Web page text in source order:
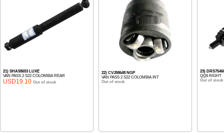
21) SHA58653 LUXE
VAN PASS 2 S22 COLOMBIA REAR
USD19.10 Out of stock
22) CVJ58648 NGP
VAN PASS 2 S22 COLOMBIA INT
Out of stock
23)
QQ6 RIGHT
Out of stock